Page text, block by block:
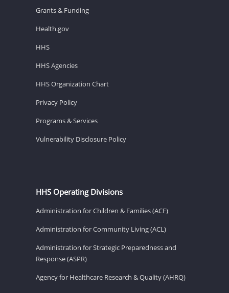
Grants & Funding
Health.gov
HHS
HHS Agencies
HHS Organization Chart
Privacy Policy
Programs & Services
Vulnerability Disclosure Policy
HHS Operating Divisions
Administration for Children & Families (ACF)
Administration for Community Living (ACL)
Administration for Strategic Preparedness and
Response (ASPR)
Agency for Healthcare Research & Quality (AHRQ)